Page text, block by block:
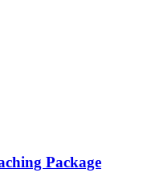
Package